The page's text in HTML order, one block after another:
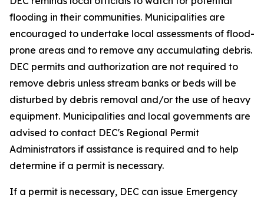
flooding in their communities. Municipalities are
encouraged to undertake local assessments of flood-
prone areas and to remove any accumulating debris.
DEC permits and authorization are not required to
remove debris unless stream banks or beds will be
disturbed by debris removal and/or the use of heavy
equipment. Municipalities and local governments are
advised to contact DEC's Regional Permit
Administrators if assistance is required and to help
determine if a permit is necessary.
If a permit is necessary, DEC can issue Emergency